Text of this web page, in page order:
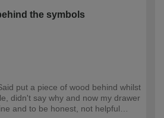
the symbols
put a piece of wood behind whilst
didn't say why and now my drawer
and to be honest, not helpful…